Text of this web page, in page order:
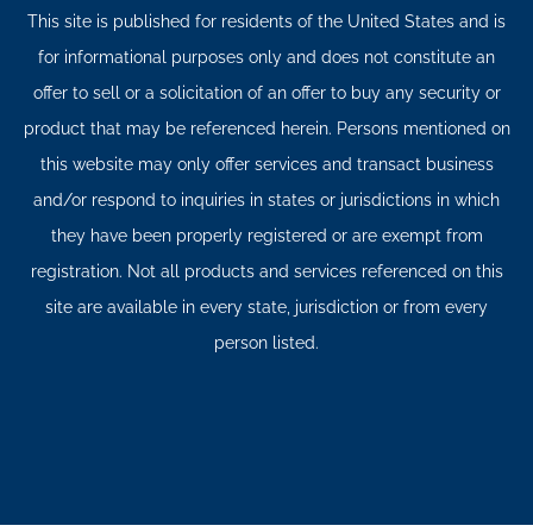
This site is published for residents of the United States and is
for informational purposes only and does not constitute an
offer to sell or a solicitation of an offer to buy any security or
product that may be referenced herein. Persons mentioned on
this website may only offer services and transact business
and/or respond to inquiries in states or jurisdictions in which
they have been properly registered or are exempt from
registration. Not all products and services referenced on this
site are available in every state, jurisdiction or from every
person listed.